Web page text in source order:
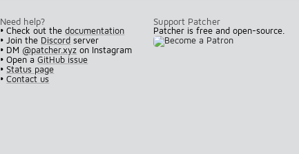
Need help?
• Check out thedocumentation
• Join the Discord server
• DM @patcher.xyz on Instagram
• Open aGitHub issue
•Status page
•Contact us
Support Patcher
Patcher is free and open-source.